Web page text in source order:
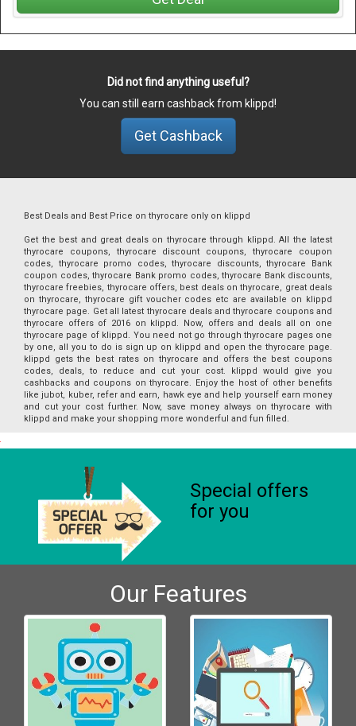
Did not find anything useful?
You can still earn cashback from klippd!
Get Cashback
Best Deals and Best Price on thyrocare only on klippd
Get the best and great deals on thyrocare through klippd. All the latest
thyrocare coupons, thyrocare discount coupons, thyrocare coupon
codes, thyrocare promo codes, thyrocare discounts, thyrocare Bank
coupon codes, thyrocare Bank promo codes, thyrocare Bank discounts,
thyrocare freebies, thyrocare offers, best deals on thyrocare, great deals
on thyrocare, thyrocare gift voucher codes etc are available on klippd
thyrocare page. Get all latest thyrocare deals and thyrocare coupons and
thyrocare offers of 2016 on klippd. Now, offers and deals all on one
thyrocare page of klippd. You need not go through thyrocare pages one
by one, all you to do is sign up on klippd and open the thyrocare page.
klippd gets the best rates on thyrocare and offers the best coupons
codes, deals, to reduce and cut your cost. klippd would give you
cashbacks and coupons on thyrocare. Enjoy the host of other benefits
like jubot, kuber, refer and earn, hawk eye and help yourself earn money
and cut your cost further. Now, save money always on thyrocare with
klippd and make your shopping more wonderful and fun filled.
Special offers
for you
Our Features